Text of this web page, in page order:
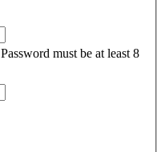
Password must be at least 8